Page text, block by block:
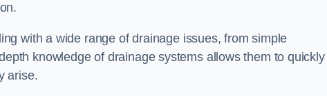
with a wide range of drainage issues, from simple
knowledge of drainage systems allows them to quickly
arise.